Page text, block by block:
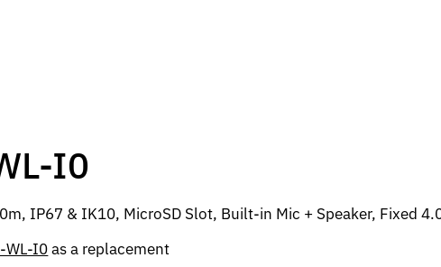
I0
IP67 & IK10, MicroSD Slot, Built-in Mic + Speaker, Fixed
WL-I0as a replacement